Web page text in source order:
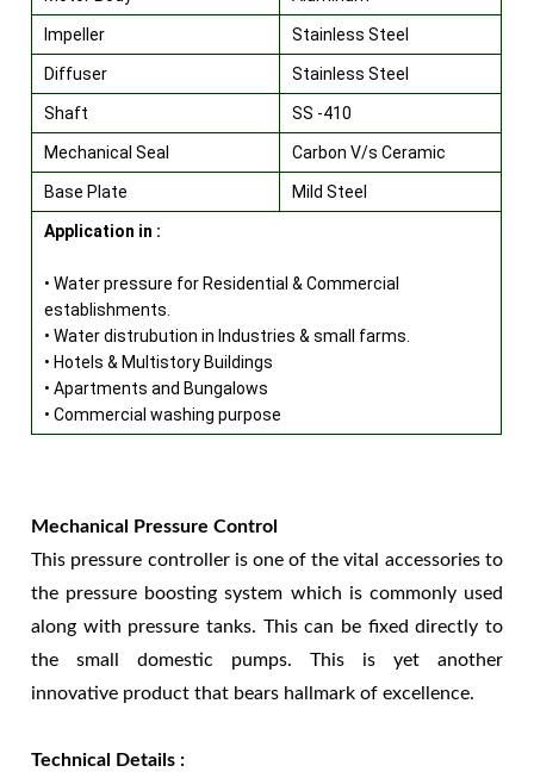
Impeller Stainless Steel
Diffuser Stainless Steel
Shaft SS -410
Mechanical Seal Carbon V/s Ceramic
Base Plate Mild Steel
Application in :
• Water pressure for Residential & Commercial
establishments.
• Water distrubution in Industries & small farms.
• Hotels & Multistory Buildings
• Apartments and Bungalows
• Commercial washing purpose
Mechanical Pressure Control
This pressure controller is one of the vital accessories to
the pressure boosting system which is commonly used
along with pressure tanks. This can be fixed directly to
the small domestic pumps. This is yet another
innovative product that bears hallmark of excellence.
Technical Details :